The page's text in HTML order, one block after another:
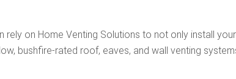
rely on Home Venting Solutions to not only install
bushfire-rated roof, eaves, and wall venting